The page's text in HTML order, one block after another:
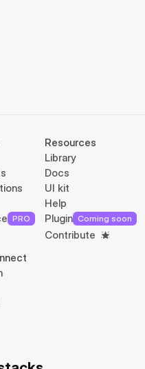
PRO
Resources
Library
Docs
UI kit
Help
Plugin Coming soon
Contribute